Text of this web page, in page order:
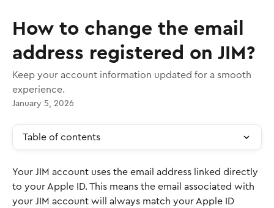
How to change the email
address registered on JIM?
Keep your account information updated for a smooth
experience.
January 5, 2026
Table of contents
Your JIM account uses the email address linked directly
to your Apple ID. This means the email associated with
your JIM account will always match your Apple ID